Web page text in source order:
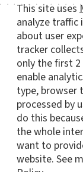
This site uses
analyze
about user
tracker
only the first 2
enable
type, browser
processed by
do this
the whole
want to
website. See